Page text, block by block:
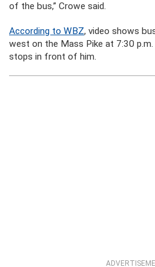
of the bus,” Crowe said.
According to WBZ, video shows
west on the Mass Pike at 7:30
stops in front of him.